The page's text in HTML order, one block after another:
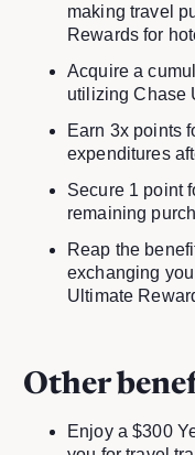
making travel
Rewards for
Acquire a
utilizing Chase
Earn 3x points
expenditures
Secure 1 point
remaining
Reap the
exchanging
Ultimate
Other
Enjoy a $300